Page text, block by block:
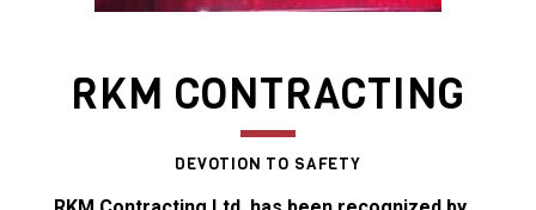
RKM CONTRACTING
DEVOTION TO SAFETY